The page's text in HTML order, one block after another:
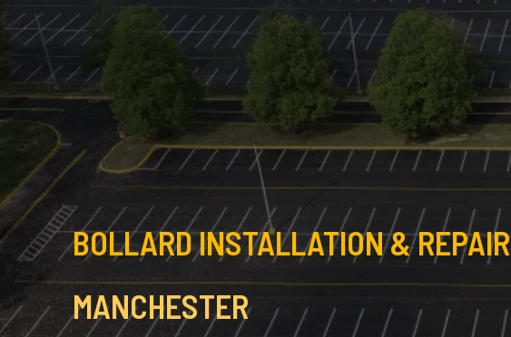
BOLLARD INSTALLATION & REPAIR
MANCHESTER